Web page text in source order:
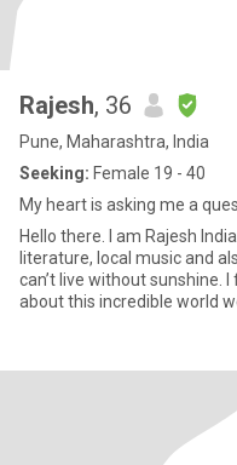
Rajesh, 36
Pune, Maharashtra, India
Seeking: Female 19 - 40
My heart is asking me a
Hello there. I am Rajesh
literature, local music and
can’t live without sunshine.
about this incredible world